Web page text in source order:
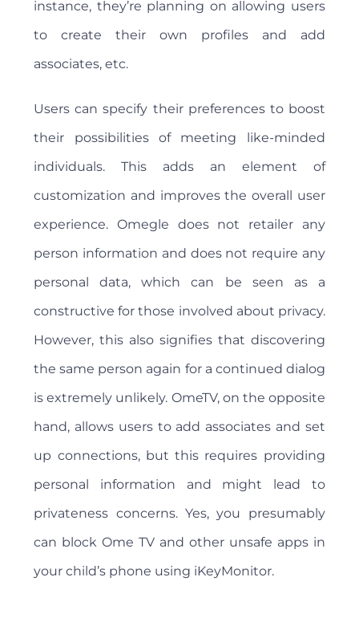
instance, they’re planning on allowing users
to create their own profiles and add
associates, etc.
Users can specify their preferences to boost
their possibilities of meeting like-minded
individuals. This adds an element of
customization and improves the overall user
experience. Omegle does not retailer any
person information and does not require any
personal data, which can be seen as a
constructive for those involved about privacy.
However, this also signifies that discovering
the same person again for a continued dialog
is extremely unlikely. OmeTV, on the opposite
hand, allows users to add associates and set
up connections, but this requires providing
personal information and might lead to
privateness concerns. Yes, you presumably
can block Ome TV and other unsafe apps in
your child’s phone using iKeyMonitor.